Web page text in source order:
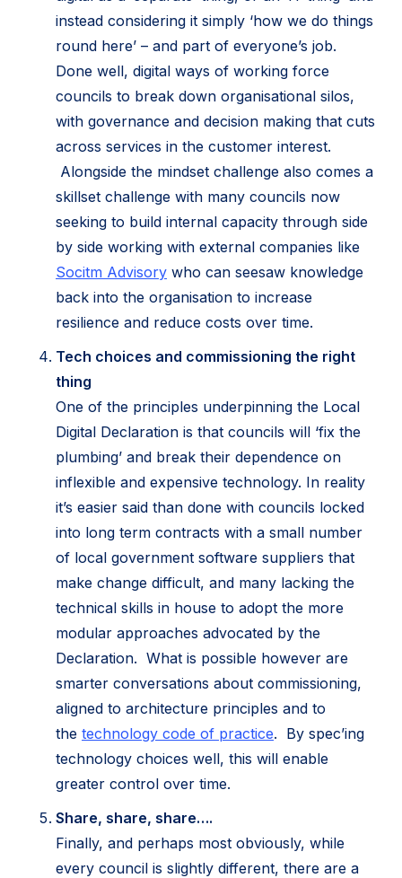
instead considering it simply ‘how we do things
round here’ – and part of everyone’s job.
Done well, digital ways of working force
councils to break down organisational silos,
with governance and decision making that cuts
across services in the customer interest.
Alongside the mindset challenge also comes a
skillset challenge with many councils now
seeking to build internal capacity through side
by side working with external companies like
Socitm Advisory(opens
in
new
tab)
who can seesaw knowledge
back into the organisation to increase
resilience and reduce costs over time.
Tech choices and commissioning the right
thing
One of the principles underpinning the Local
Digital Declaration is that councils will ‘fix the
plumbing’ and break their dependence on
inflexible and expensive technology. In reality
it’s easier said than done with councils locked
into long term contracts with a small number
of local government software suppliers that
make change difficult, and many lacking the
technical skills in house to adopt the more
modular approaches advocated by the
Declaration. What is possible however are
smarter conversations about commissioning,
aligned to architecture principles and to
the technology code of practice. By spec’ing
technology choices well, this will enable
greater control over time.
Share, share, share….
Finally, and perhaps most obviously, while
every council is slightly different, there are a